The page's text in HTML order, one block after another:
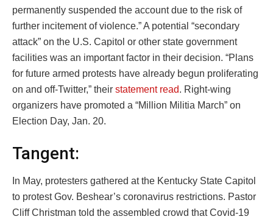
permanently suspended the account due to the risk of
further incitement of violence.” A potential “secondary
attack” on the U.S. Capitol or other state government
facilities was an important factor in their decision. “Plans
for future armed protests have already begun proliferating
on and off-Twitter,” their statement read. Right-wing
organizers have promoted a “Million Militia March” on
Election Day, Jan. 20.
Tangent:
In May, protesters gathered at the Kentucky State Capitol
to protest Gov. Beshear’s coronavirus restrictions. Pastor
Cliff Christman told the assembled crowd that Covid-19